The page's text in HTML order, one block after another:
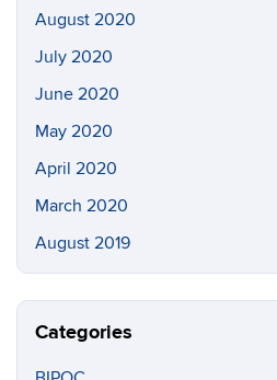
August 2020
July 2020
June 2020
May 2020
April 2020
March 2020
August 2019
Categories